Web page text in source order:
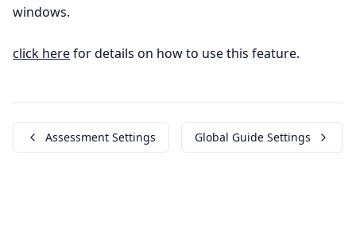
windows.
click herefor details on how to use this feature.
Assessment Settings Global Guide Settings